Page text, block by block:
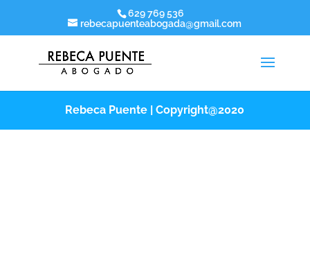
629 769 536
rebecapuenteabogada@gmail.com
Rebeca Puente | Copyright@2020